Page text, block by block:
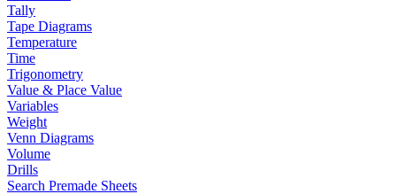
Tally
Tape Diagrams
Temperature
Time
Trigonometry
Value & Place Value
Variables
Weight
Venn Diagrams
Volume
Drills
Search Premade Sheets